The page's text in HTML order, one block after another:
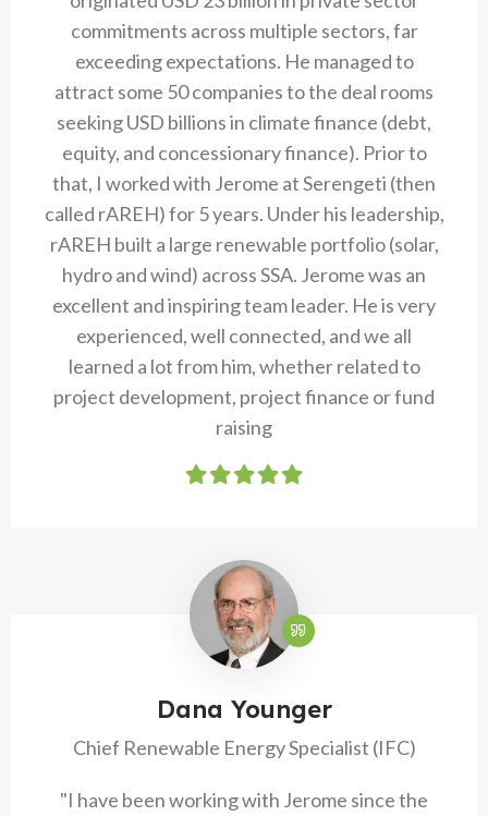
commitments across multiple sectors, far
exceeding expectations. He managed to
attract some 50 companies to the deal rooms
seeking USD billions in climate finance (debt,
equity, and concessionary finance). Prior to
that, I worked with Jerome at Serengeti (then
called rAREH) for 5 years. Under his leadership,
rAREH built a large renewable portfolio (solar,
hydro and wind) across SSA. Jerome was an
excellent and inspiring team leader. He is very
experienced, well connected, and we all
learned a lot from him, whether related to
project development, project finance or fund
raising
Dana Younger
Chief Renewable Energy Specialist (IFC)
"I have been working with Jerome since the